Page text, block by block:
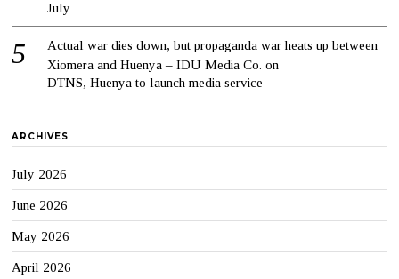
July
Actual war dies down, but propaganda war heats up between
Xiomera and Huenya – IDU Media Co. on
DTNS, Huenya to launch media service
ARCHIVES
July 2026
June 2026
May 2026
April 2026